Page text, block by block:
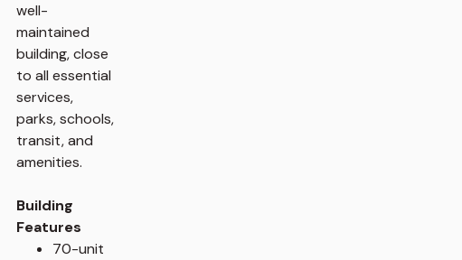
well-
maintained
building, close
to all essential
services,
parks, schools,
transit, and
amenities.
Building
Features
70-unit